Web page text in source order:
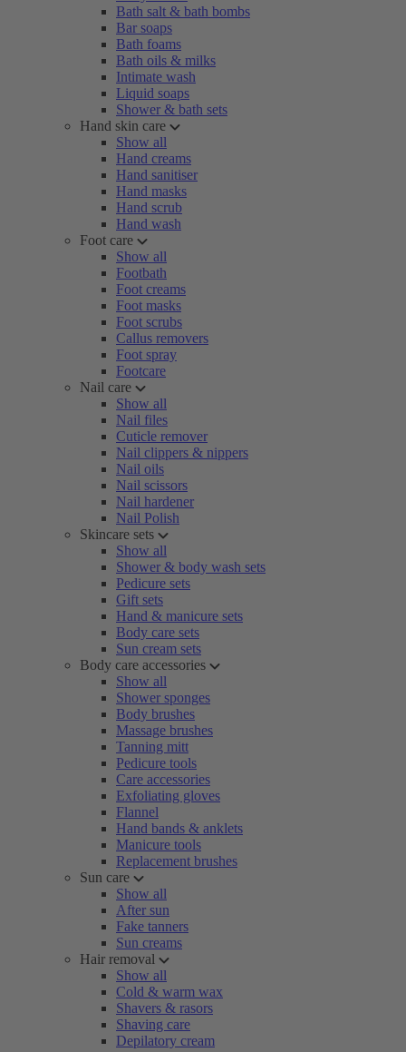
Bath salt & bath bombs
Bar soaps
Bath foams
Bath oils & milks
Intimate wash
Liquid soaps
Shower & bath sets
Hand skin care
Show all
Hand creams
Hand sanitiser
Hand masks
Hand scrub
Hand wash
Foot care
Show all
Footbath
Foot creams
Foot masks
Foot scrubs
Callus removers
Foot spray
Footcare
Nail care
Show all
Nail files
Cuticle remover
Nail clippers & nippers
Nail oils
Nail scissors
Nail hardener
Nail Polish
Skincare sets
Show all
Shower & body wash sets
Pedicure sets
Gift sets
Hand & manicure sets
Body care sets
Sun cream sets
Body care accessories
Show all
Shower sponges
Body brushes
Massage brushes
Tanning mitt
Pedicure tools
Care accessories
Exfoliating gloves
Flannel
Hand bands & anklets
Manicure tools
Replacement brushes
Sun care
Show all
After sun
Fake tanners
Sun creams
Hair removal
Show all
Cold & warm wax
Shavers & rasors
Shaving care
Depilatory cream